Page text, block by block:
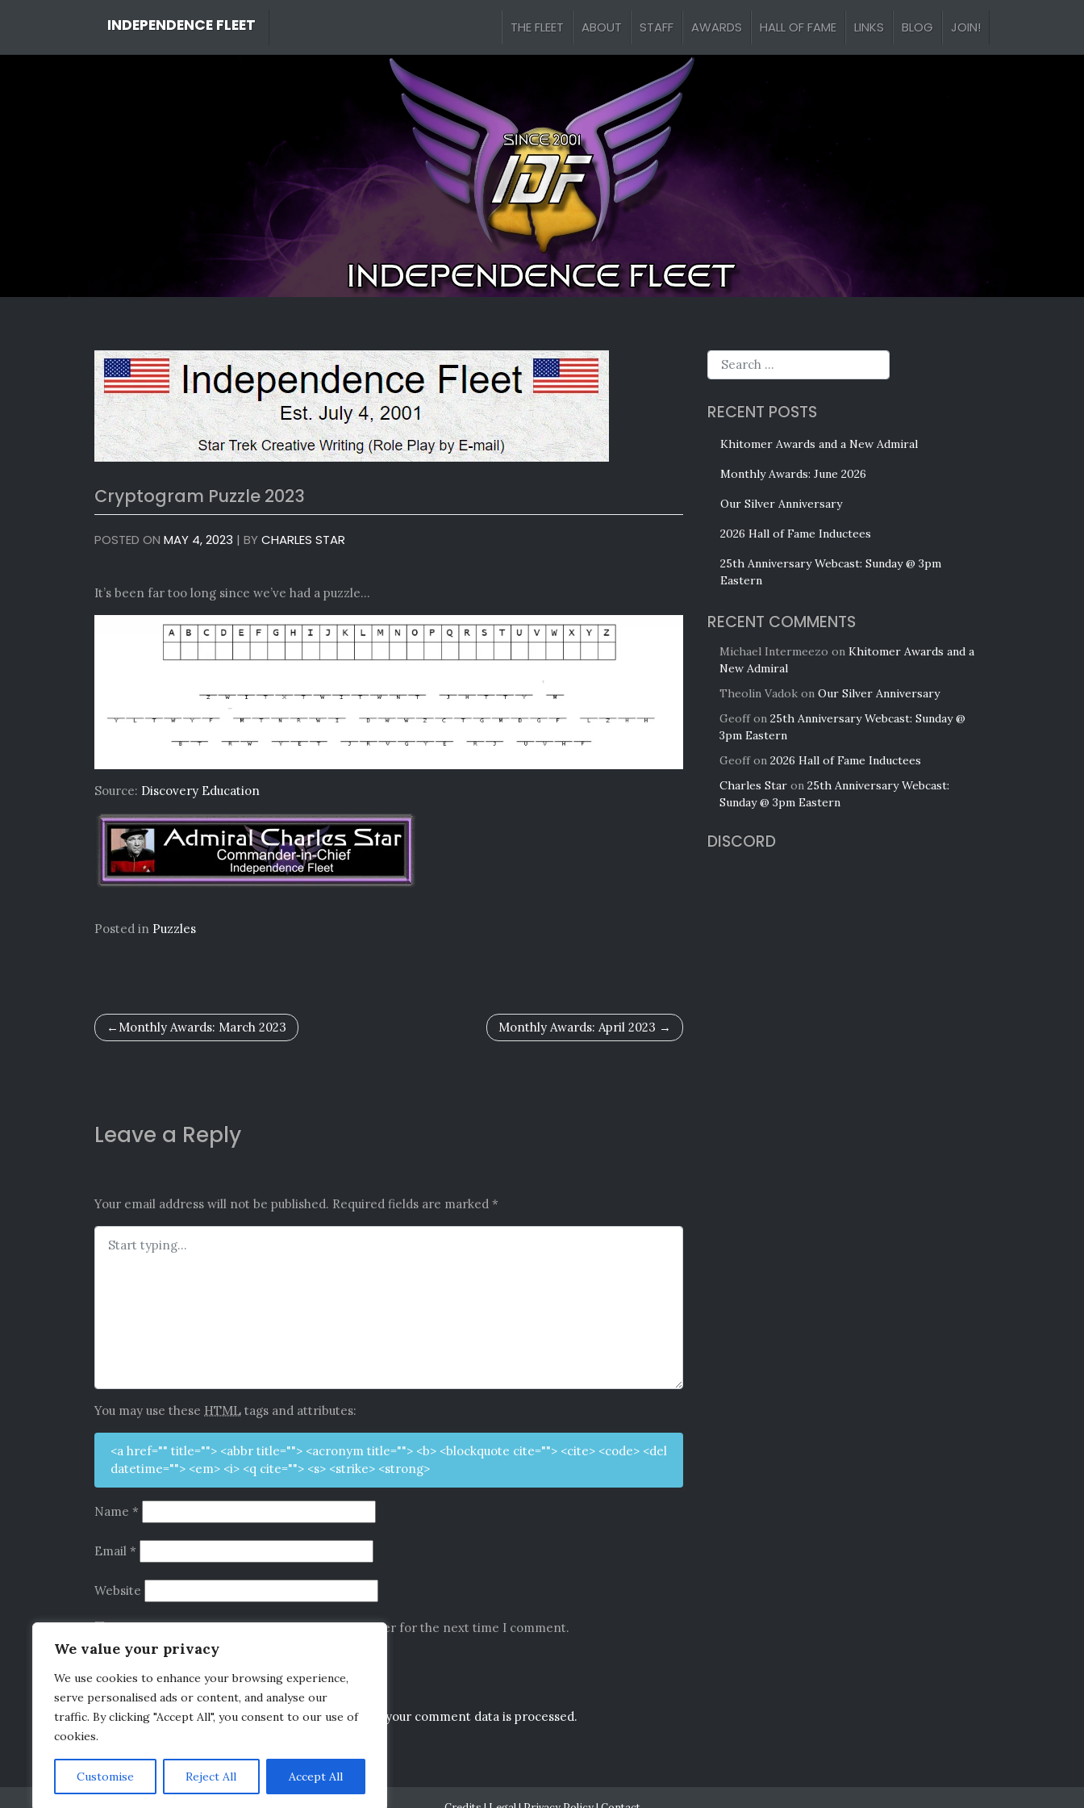
We value your privacy
We use cookies to enhance your browsing experience,
serve personalised ads or content, and analyse our
traffic. By clicking "Accept All", you consent to our use of
cookies.
Customise Reject All Accept All
INDEPENDENCE FLEET THE FLEET ABOUT STAFF AWARDS HALL OF FAME LINKS BLOG JOIN!
Cryptogram Puzzle 2023
POSTED ON MAY 4, 2023 | BYCHARLES STAR
It’s been far too long since we’ve had a puzzle…
Source: Discovery Education
Posted in Puzzles
PostMonthly Awards: March 2023 Monthly Awards: April 2023
Leave a Reply
Your email address will not be published. Required fields are marked *
You may use these HTML tags and attributes:
<a href="" title=""> <abbr title=""> <acronym title=""> <b> <blockquote cite=""> <cite> <code> <del
datetime=""> <em> <i> <q cite=""> <s> <strike> <strong>
Name *
Email *
Website
Save my name, email, and website in this browser for the next time I comment.
Alternative:
This site uses Akismet to reduce spam.Learn how your comment data is processed.
RECENT POSTS
Khitomer Awards and a New Admiral
Monthly Awards: June 2026
Our Silver Anniversary
2026 Hall of Fame Inductees
25th Anniversary Webcast: Sunday @ 3pm
Eastern
RECENT COMMENTS
Michael Intermeezo on Khitomer Awards and a
New Admiral
Theolin Vadok on Our Silver Anniversary
Geoffon 25th Anniversary Webcast: Sunday @
3pm Eastern
Geoffon 2026 Hall of Fame Inductees
Charles Star on 25th Anniversary Webcast:
Sunday @ 3pm Eastern
DISCORD